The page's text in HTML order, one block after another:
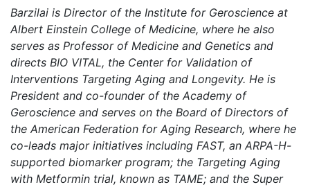
Barzilai is Director of the Institute for Geroscience at
Albert Einstein College of Medicine, where he also
serves as Professor of Medicine and Genetics and
directs BIO VITAL, the Center for Validation of
Interventions Targeting Aging and Longevity. He is
President and co-founder of the Academy of
Geroscience and serves on the Board of Directors of
the American Federation for Aging Research, where he
co-leads major initiatives including FAST, an ARPA-H-
supported biomarker program; the Targeting Aging
with Metformin trial, known as TAME; and the Super